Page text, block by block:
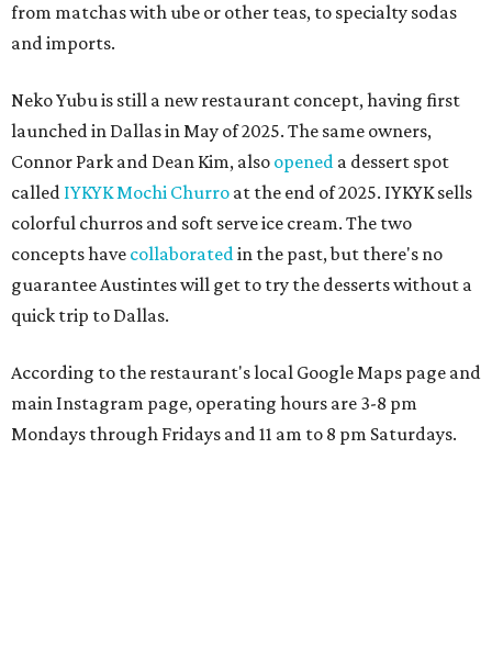
from matchas with ube or other teas, to specialty sodas
and imports.
Neko Yubu is still a new restaurant concept, having first
launched in Dallas in May of 2025. The same owners,
Connor Park and Dean Kim, also opened a dessert spot
called IYKYK Mochi Churro at the end of 2025. IYKYK sells
colorful churros and soft serve ice cream. The two
concepts have collaboratedin the past, but there's no
guarantee Austintes will get to try the desserts without a
quick trip to Dallas.
According to the restaurant's local Google Maps page and
main Instagram page, operating hours are 3-8 pm
Mondays through Fridays and 11 am to 8 pm Saturdays.